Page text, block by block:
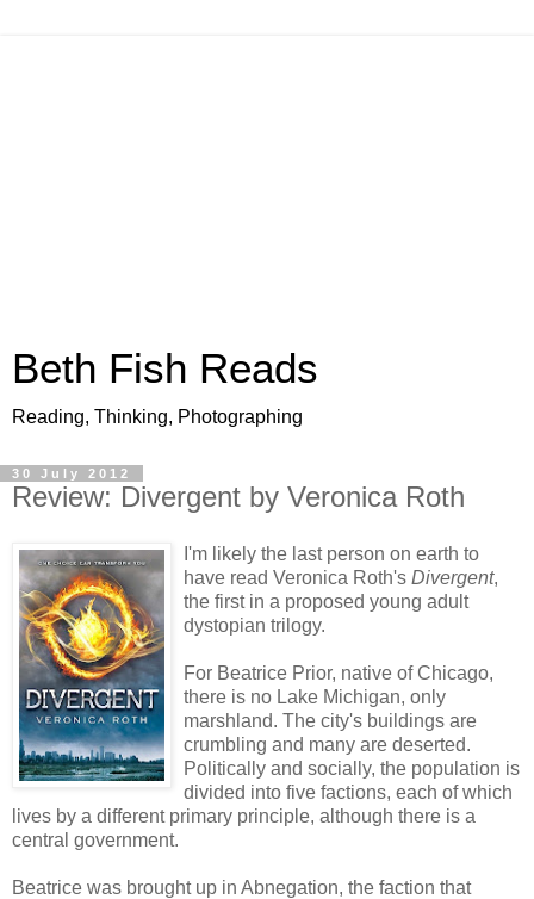
Beth Fish Reads
Reading, Thinking, Photographing
30 July 2012
Review: Divergent by Veronica Roth
I'm likely the last person on earth to
have read Veronica Roth's Divergent,
the first in a proposed young adult
dystopian trilogy.
For Beatrice Prior, native of Chicago,
there is no Lake Michigan, only
marshland. The city's buildings are
crumbling and many are deserted.
Politically and socially, the population is
divided into five factions, each of which
lives by a different primary principle, although there is a
central government.
Beatrice was brought up in Abnegation, the faction that